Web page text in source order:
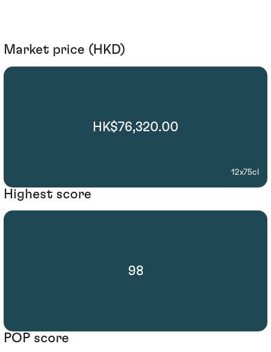
Market price (HKD)
HK$76,320.00
12x75cl
Highest score
98
POP score